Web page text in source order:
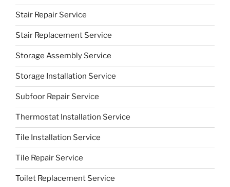
Stair Repair Service
Stair Replacement Service
Storage Assembly Service
Storage Installation Service
Subfoor Repair Service
Thermostat Installation Service
Tile Installation Service
Tile Repair Service
Toilet Replacement Service